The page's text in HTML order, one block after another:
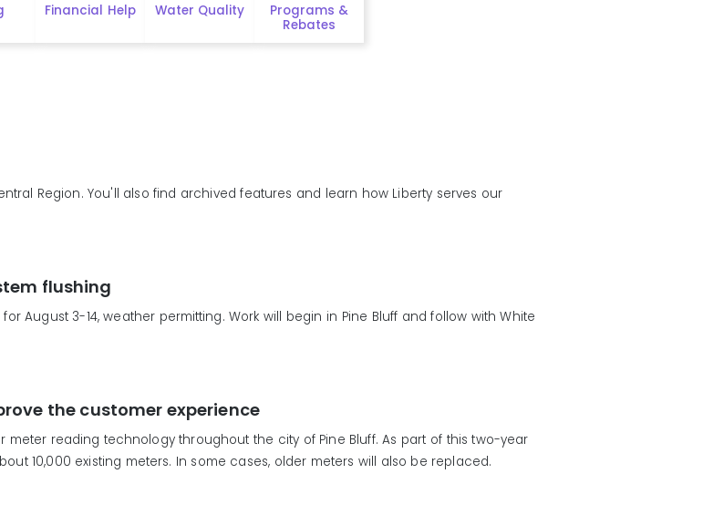
Financial Help Water Quality
Programs &
Rebates
Region. You'll also find archived features and learn how Liberty serves our
flushing
August 3-14, weather permitting. Work will begin in Pine Bluff and follow with White
the customer experience
meter reading technology throughout the city of Pine Bluff. As part of this two-year
10,000 existing meters. In some cases, older meters will also be replaced.